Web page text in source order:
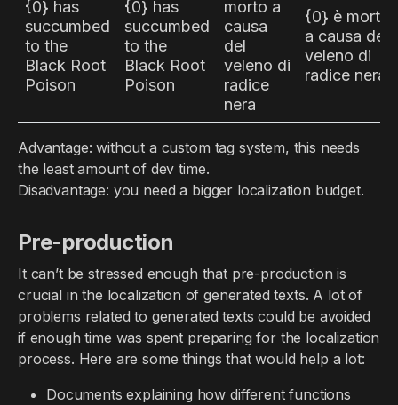
{0} has
succumbed
to the
Black Root
Poison
{0} has
succumbed
to the
Black Root
Poison
morto a
causa
del
veleno di
radice
nera
{0} è morta
a causa del
veleno di
radice nera
Advantage: without a custom tag system, this needs
the least amount of dev time.
Disadvantage: you need a bigger localization budget.
Pre-production
It can’t be stressed enough that pre-production is
crucial in the localization of generated texts. A lot of
problems related to generated texts could be avoided
if enough time was spent preparing for the localization
process. Here are some things that would help a lot:
Documents explaining how different functions